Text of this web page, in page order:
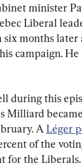
minister
Liberal
six months
campaign. He
during this
Milliard
A Léger
of the
for the Liberals.